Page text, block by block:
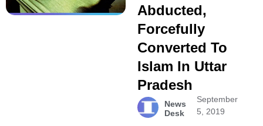
Abducted,
Forcefully
Converted To
Islam In Uttar
Pradesh
News
Desk
September
5, 2019